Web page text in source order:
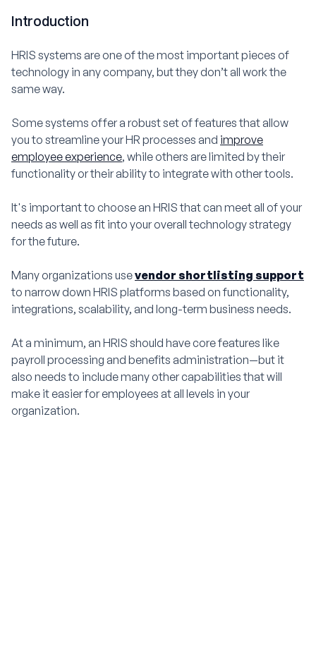
Introduction
HRIS systems are one of the most important pieces of
technology in any company, but they don’t all work the
same way.
Some systems offer a robust set of features that allow
you to streamline your HR processes and improve
employee experience, while others are limited by their
functionality or their ability to integrate with other tools.
It's important to choose an HRIS that can meet all of your
needs as well as fit into your overall technology strategy
for the future.
Many organizations usevendor shortlisting support
to narrow down HRIS platforms based on functionality,
integrations, scalability, and long-term business needs.
At a minimum, an HRIS should have core features like
payroll processing and benefits administration—but it
also needs to include many other capabilities that will
make it easier for employees at all levels in your
organization.